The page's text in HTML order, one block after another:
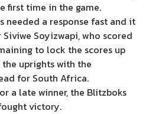
first time in the game.
needed a response fast and it
Soyizwapi, who scored
to lock the scores up
the uprights with the
for South Africa.
a late winner, the Blitzboks
victory.